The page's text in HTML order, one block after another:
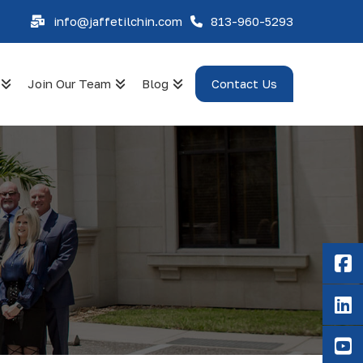
info@jaffetilchin.com 813-960-5293
Join Our Team Blog Contact Us